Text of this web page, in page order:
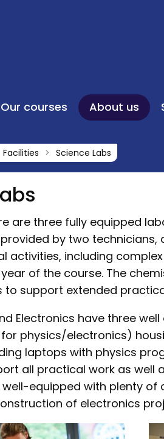
Our courses About us
Facilities Science Labs
are three fully equipped
by two
activities, including
of the course. The
to support extended
Electronics have three
physics/electronics)
laptops with physics
all practical work as well
well-equipped with plenty
of electronics